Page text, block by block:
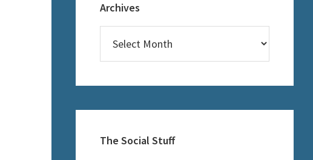
Archives
The Social Stuff